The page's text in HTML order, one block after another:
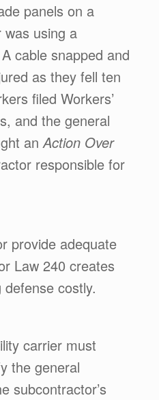
panels on a
was using a
cable snapped and
as they fell ten
filed Workers’
and the general
anAction Over
responsible for
provide adequate
Law 240 creates
costly.
carrier must
the general
subcontractor’s